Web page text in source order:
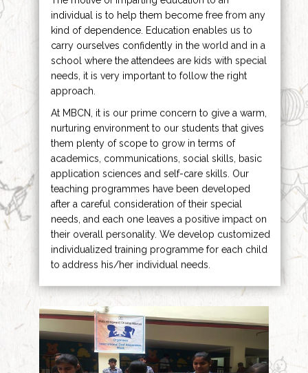
individual is to help them become free from any
kind of dependence. Education enables us to
carry ourselves confidently in the world and in a
school where the attendees are kids with special
needs, it is very important to follow the right
approach.
At MBCN, it is our prime concern to give a warm,
nurturing environment to our students that gives
them plenty of scope to grow in terms of
academics, communications, social skills, basic
application sciences and self-care skills. Our
teaching programmes have been developed
after a careful consideration of their special
needs, and each one leaves a positive impact on
their overall personality. We develop customized
individualized training programme for each child
to address his/her individual needs.